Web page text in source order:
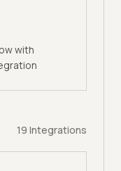
with
19 Integrations